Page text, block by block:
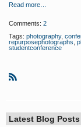
Read more…
Comments: 2
Tags: photography,
repurposephotographs
studentconference
Latest Blog Posts